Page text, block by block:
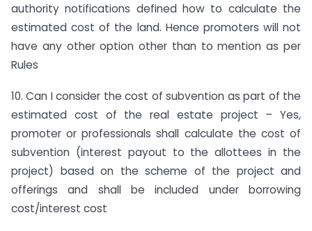
authority notifications defined how to calculate the
estimated cost of the land. Hence promoters will not
have any other option other than to mention as per
Rules
10. Can I consider the cost of subvention as part of the
estimated cost of the real estate project – Yes,
promoter or professionals shall calculate the cost of
subvention (interest payout to the allottees in the
project) based on the scheme of the project and
offerings and shall be included under borrowing
cost/interest cost